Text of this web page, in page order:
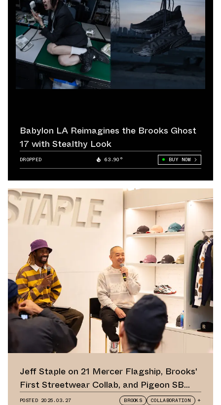
Babylon LA Reimagines the Brooks Ghost
17 with Stealthy Look
DROPPED 63.90° BUY NOW
Jeff Staple on 21 Mercer Flagship, Brooks'
First Streetwear Collab, and Pigeon SB
Dunk Retro
POSTED 2025.03.27 BROOKS COLLABORATION +